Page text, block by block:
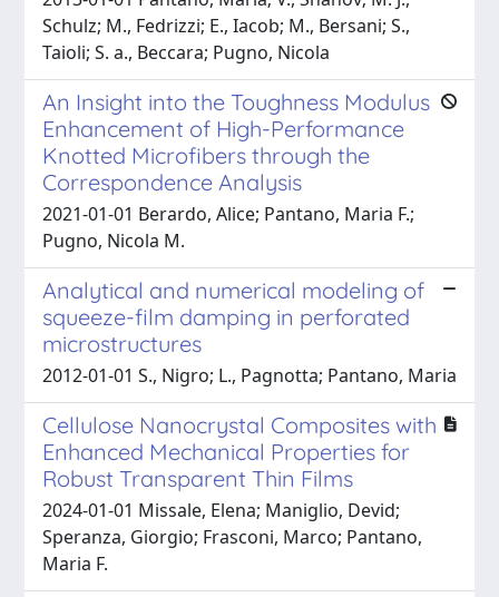
Schulz; M., Fedrizzi; E., Iacob; M., Bersani; S.,
Taioli; S. a., Beccara; Pugno, Nicola
An Insight into the Toughness Modulus
Enhancement of High-Performance
Knotted Microfibers through the
Correspondence Analysis
2021-01-01 Berardo, Alice; Pantano, Maria F.;
Pugno, Nicola M.
Analytical and numerical modeling of
squeeze-film damping in perforated
microstructures
2012-01-01 S., Nigro; L., Pagnotta; Pantano, Maria
Cellulose Nanocrystal Composites with
Enhanced Mechanical Properties for
Robust Transparent Thin Films
2024-01-01 Missale, Elena; Maniglio, Devid;
Speranza, Giorgio; Frasconi, Marco; Pantano,
Maria F.